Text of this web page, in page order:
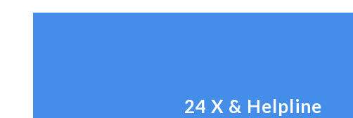
24 X & Helpline